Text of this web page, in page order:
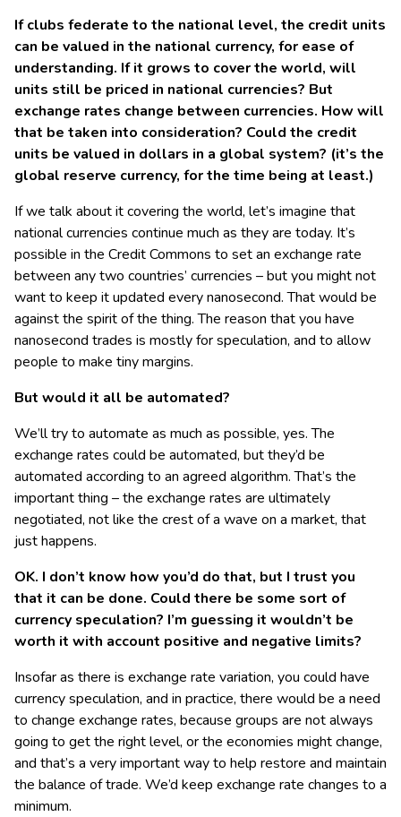
If clubs federate to the national level, the credit units
can be valued in the national currency, for ease of
understanding. If it grows to cover the world, will
units still be priced in national currencies? But
exchange rates change between currencies. How will
that be taken into consideration? Could the credit
units be valued in dollars in a global system? (it’s the
global reserve currency, for the time being at least.)
If we talk about it covering the world, let’s imagine that
national currencies continue much as they are today. It’s
possible in the Credit Commons to set an exchange rate
between any two countries’ currencies – but you might not
want to keep it updated every nanosecond. That would be
against the spirit of the thing. The reason that you have
nanosecond trades is mostly for speculation, and to allow
people to make tiny margins.
But would it all be automated?
We’ll try to automate as much as possible, yes. The
exchange rates could be automated, but they’d be
automated according to an agreed algorithm. That’s the
important thing – the exchange rates are ultimately
negotiated, not like the crest of a wave on a market, that
just happens.
OK. I don’t know how you’d do that, but I trust you
that it can be done. Could there be some sort of
currency speculation? I’m guessing it wouldn’t be
worth it with account positive and negative limits?
Insofar as there is exchange rate variation, you could have
currency speculation, and in practice, there would be a need
to change exchange rates, because groups are not always
going to get the right level, or the economies might change,
and that’s a very important way to help restore and maintain
the balance of trade. We’d keep exchange rate changes to a
minimum.